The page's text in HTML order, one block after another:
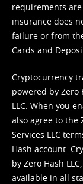
requirements
insurance does
failure or from
Cards and
Cryptocurrency
powered by Zero
LLC. When you
also agree to the
Services LLC
Hash account.
by Zero Hash
available in all